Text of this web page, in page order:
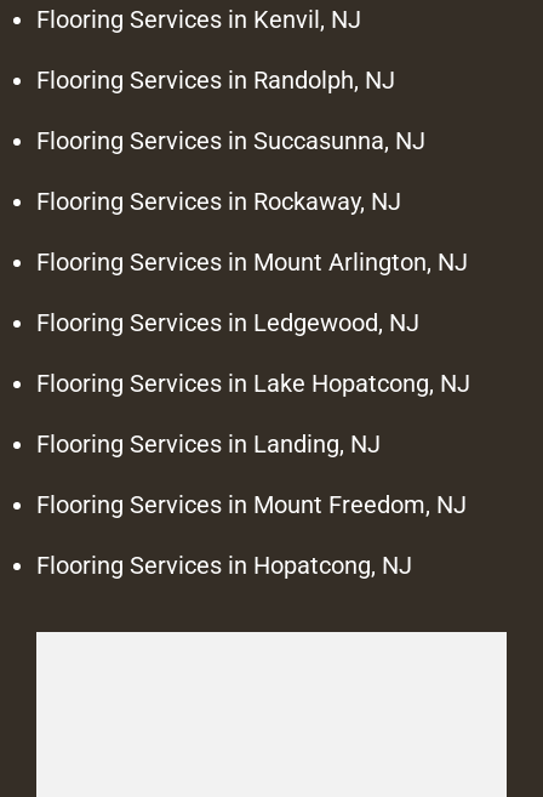
Flooring Services in Kenvil, NJ
Flooring Services in Randolph, NJ
Flooring Services in Succasunna, NJ
Flooring Services in Rockaway, NJ
Flooring Services in Mount Arlington, NJ
Flooring Services in Ledgewood, NJ
Flooring Services in Lake Hopatcong, NJ
Flooring Services in Landing, NJ
Flooring Services in Mount Freedom, NJ
Flooring Services in Hopatcong, NJ